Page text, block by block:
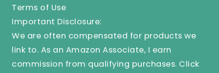
Terms of Use
Important Disclosure:
We are often compensated for products we
link to. As an Amazon Associate, I earn
commission from qualifying purchases. Click